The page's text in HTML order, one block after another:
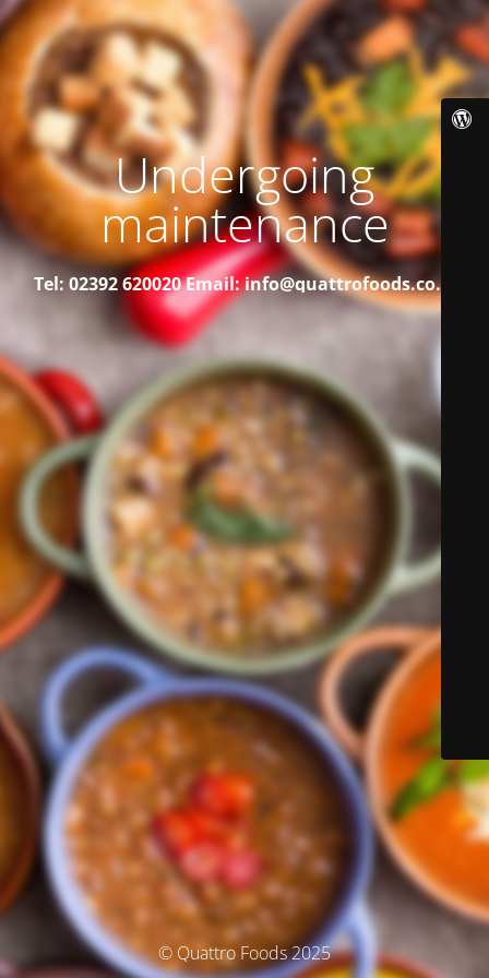
Undergoing
maintenance
Tel: 02392 620020Email: info@quattrofoods.co.uk
© Quattro Foods 2025